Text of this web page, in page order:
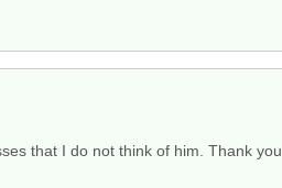
that I do not think of him. Thank you